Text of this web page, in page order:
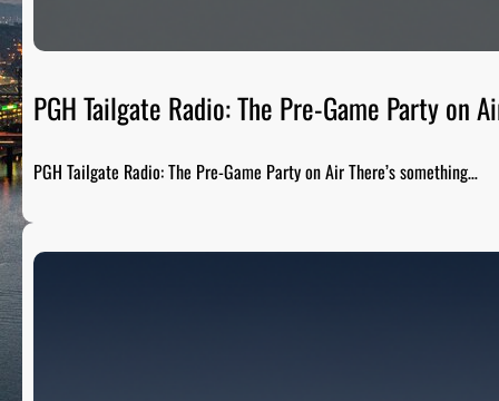
PGH Tailgate Radio: The Pre-Game Party on
PGH Tailgate Radio: The Pre-Game Party on Air There’s something…